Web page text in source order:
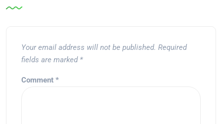
Your email address will not be published. Required
fields are marked *
Comment *